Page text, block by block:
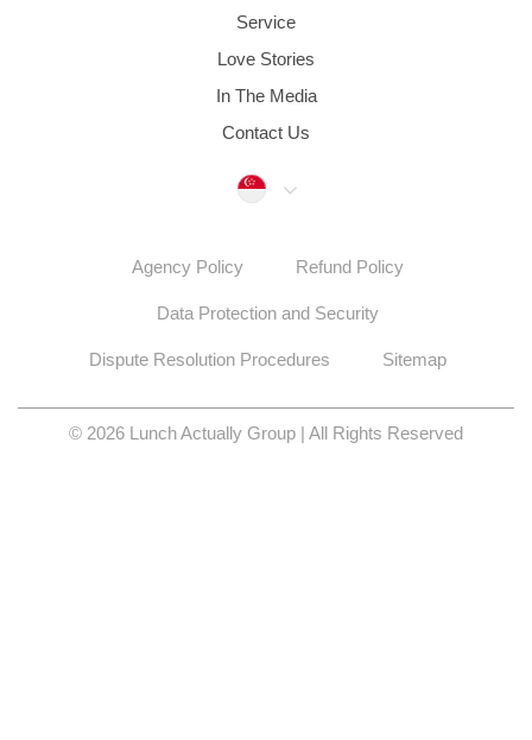
Service
Love Stories
In The Media
Contact Us
Singapore
Agency Policy Refund Policy
Data Protection and Security
Dispute Resolution Procedures Sitemap
© 2026 Lunch Actually Group | All Rights Reserved